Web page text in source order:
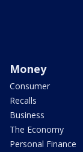
Money
Consumer
Recalls
Business
The Economy
Personal Finance